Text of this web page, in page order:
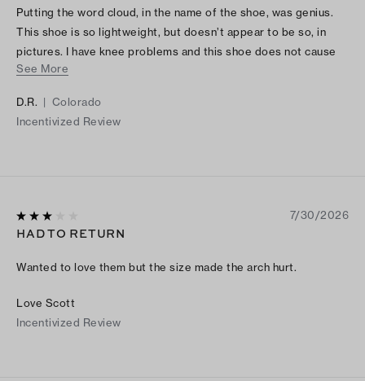
Putting the word cloud, in the name of the shoe, was genius.
This shoe is so lightweight, but doesn’t appear to be so, in
pictures. I have knee problems and this shoe does not cause
me any knee pain. I absolutely love them and I’ve gotten a lot
See More
D.R. | Colorado
Incentivized Review
7/30/2026
HAD TO RETURN
Wanted to love them but the size made the arch hurt.
Love Scott
Incentivized Review